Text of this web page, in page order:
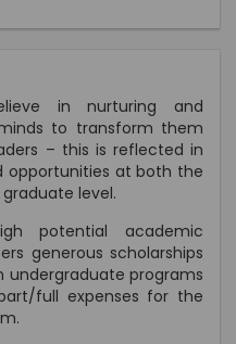
in nurturing and
to transform them
– this is reflected in
opportunities at both the
level.
potential academic
generous scholarships
undergraduate programs
full expenses for the